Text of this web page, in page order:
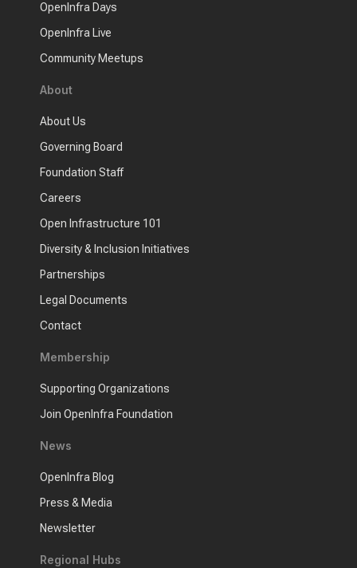
OpenInfra Days
OpenInfra Live
Community Meetups
About
About Us
Governing Board
Foundation Staff
Careers
Open Infrastructure 101
Diversity & Inclusion Initiatives
Partnerships
Legal Documents
Contact
Membership
Supporting Organizations
Join OpenInfra Foundation
News
OpenInfra Blog
Press & Media
Newsletter
Regional Hubs